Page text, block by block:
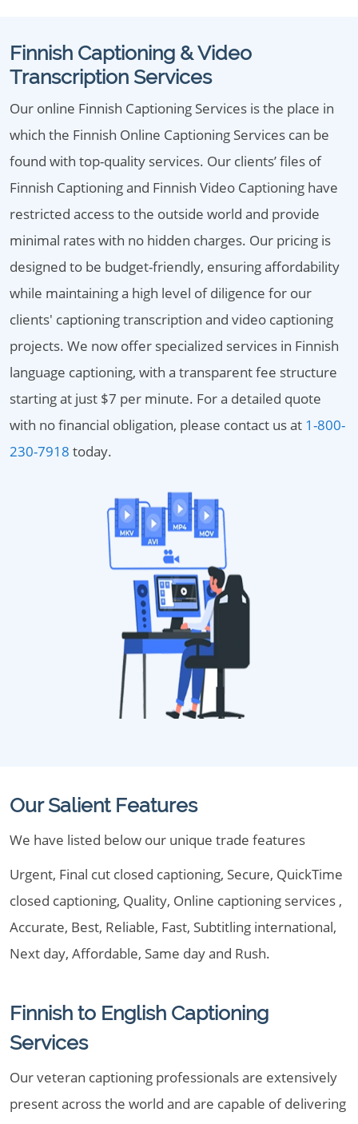
Finnish Captioning & Video
Transcription Services
Our online Finnish Captioning Services is the place in
which the Finnish Online Captioning Services can be
found with top-quality services. Our clients’ files of
Finnish Captioning and Finnish Video Captioning have
restricted access to the outside world and provide
minimal rates with no hidden charges. Our pricing is
designed to be budget-friendly, ensuring affordability
while maintaining a high level of diligence for our
clients' captioning transcription and video captioning
projects. We now offer specialized services in Finnish
language captioning, with a transparent fee structure
starting at just $7 per minute. For a detailed quote
with no financial obligation, please contact us at 1-800-
230-7918 today.
Our Salient Features
We have listed below our unique trade features
Urgent, Final cut closed captioning, Secure, QuickTime
closed captioning, Quality, Online captioning services ,
Accurate, Best, Reliable, Fast, Subtitling international,
Next day, Affordable, Same day and Rush.
Finnish to English Captioning
Services
Our veteran captioning professionals are extensively
present across the world and are capable of delivering